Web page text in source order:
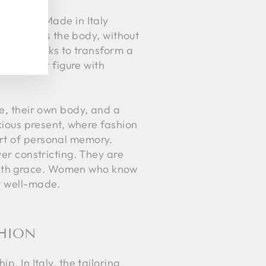
The Made in Italy
hugs the body, without
that seeks to transform a
her figure with
their own body, and a
present, where fashion
of personal memory.
constricting. They are
grace. Women who know
well-made.
In Italy, the tailoring